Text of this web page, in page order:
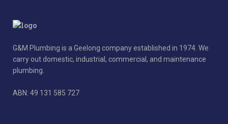
G&M Plumbing is a Geelong company established in 1974. We
carry out domestic, industrial, commercial, and maintenance
plumbing.
ABN: 49 131 585 727